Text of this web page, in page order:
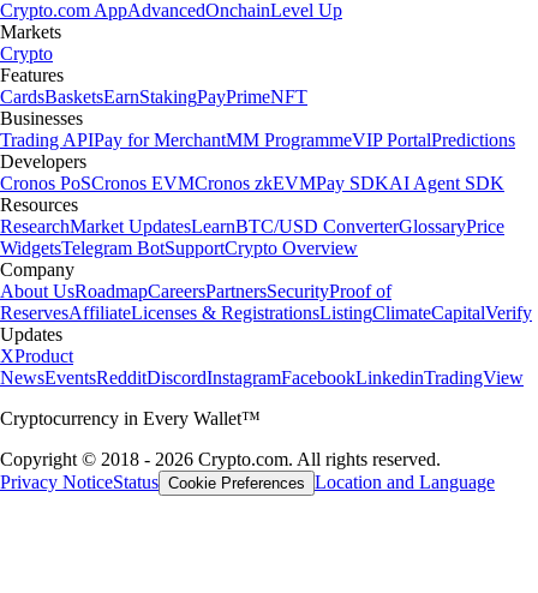
Crypto.com AppAdvancedOnchainLevel Up
Markets
Crypto
Features
CardsBasketsEarnStakingPayPrimeNFT
Businesses
Trading APIPay for MerchantMM ProgrammeVIP PortalPredictions
Developers
Cronos PoSCronos EVMCronos zkEVMPay SDKAI Agent SDK
Resources
ResearchMarket UpdatesLearnBTC/USD ConverterGlossaryPrice
WidgetsTelegram BotSupportCrypto Overview
Company
About UsRoadmapCareersPartnersSecurityProof of
ReservesAffiliateLicenses & RegistrationsListingClimateCapitalVerify
Updates
XProduct
NewsEventsRedditDiscordInstagramFacebookLinkedinTradingView
Cryptocurrency in Every Wallet™
Copyright © 2018 - 2026 Crypto.com. All rights reserved.
Privacy NoticeStatus Cookie Preferences Location and Language